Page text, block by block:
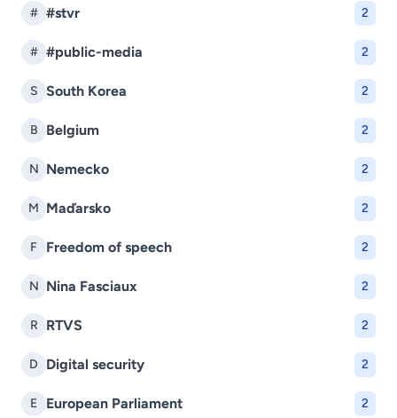
# #stvr 2
# #public-media 2
S South Korea 2
B Belgium 2
N Nemecko 2
M Maďarsko 2
F Freedom of speech 2
N Nina Fasciaux 2
R RTVS 2
D Digital security 2
E European Parliament 2